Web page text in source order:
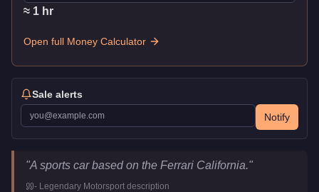
≈ 1 hr
Open full Money Calculator
Sale alerts
Notify
Grotti Carbonizzare Key Statistics
"A sports car based on the Ferrari California."
- Legendary Motorsport description